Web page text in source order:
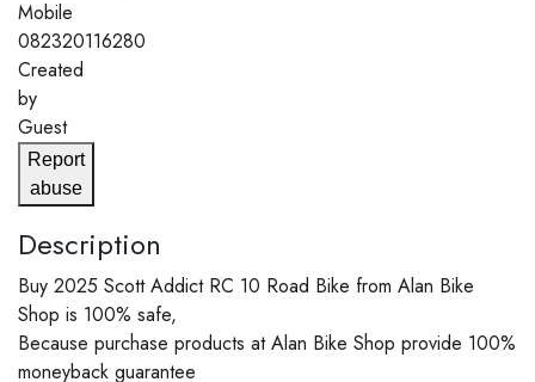
Mobile
082320116280
Created
by
Guest
Report
abuse
Description
Buy 2025 Scott Addict RC 10 Road Bike from Alan Bike
Shop is 100% safe,
Because purchase products at Alan Bike Shop provide 100%
moneyback guarantee